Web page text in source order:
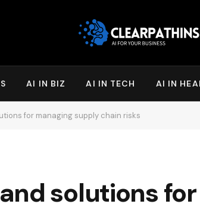
AI IN BIZ AI IN TECH AI IN
for managing supply chain risks
solutions